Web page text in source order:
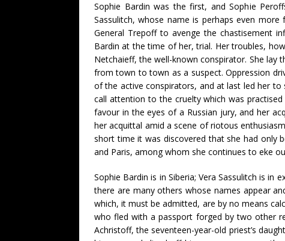
Sophie Bardin was the first, and Sophie
Sassulitch, whose name is perhaps even
General Trepoff to avenge the chastisement
Bardin at the time of her, trial. Her troubles,
Netchaieff, the well-known conspirator. She lay
from town to town as a suspect. Oppression
of the active conspirators, and at last led her
call attention to the cruelty which was
favour in the eyes of a Russian jury, and her
her acquittal amid a scene of riotous
short time it was discovered that she had only
and Paris, among whom she continues to eke
Sophie Bardin is in Siberia; Vera Sassulitch is
there are many others whose names appear
which, it must be admitted, are by no means
who fled with a passport forged by two other
Achristoff, the seventeen-year-old priest’s